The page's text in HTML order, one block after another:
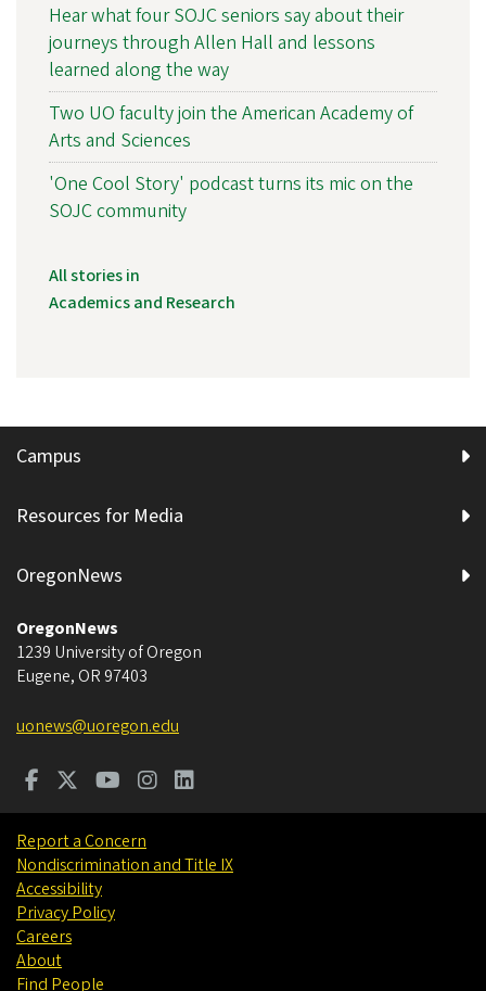
Hear what four SOJC seniors say about their
journeys through Allen Hall and lessons
learned along the way
Two UO faculty join the American Academy of
Arts and Sciences
'One Cool Story' podcast turns its mic on the
SOJC community
All stories in
Academics and Research
Campus
Resources for Media
OregonNews
OregonNews
1239 University of Oregon
Eugene, OR 97403
uonews@uoregon.edu
Report a Concern
Nondiscrimination and Title IX
Accessibility
Privacy Policy
Careers
About
Find People